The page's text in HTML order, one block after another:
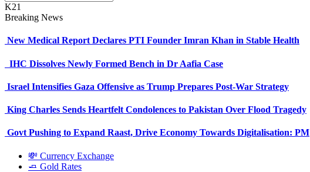
K21
Breaking News
New Medical Report Declares PTI Founder Imran Khan in Stable Health
IHC Dissolves Newly Formed Bench in Dr Aafia Case
Israel Intensifies Gaza Offensive as Trump Prepares Post-War Strategy
King Charles Sends Heartfelt Condolences to Pakistan Over Flood Tragedy
Govt Pushing to Expand Raast, Drive Economy Towards Digitalisation: PM
💸 Currency Exchange
🧈 Gold Rates